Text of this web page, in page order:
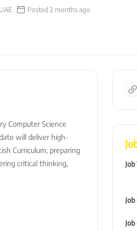
Posted 2 months ago
Computer Science
will deliver high-
Curriculum, preparing
critical thinking,